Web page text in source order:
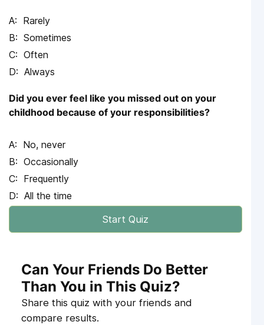
Rarely
Sometimes
Often
Always
Did you ever feel like you missed out on your
childhood because of your responsibilities?
No, never
Occasionally
Frequently
All the time
Start Quiz
Can Your Friends Do Better
Than You in This Quiz?
Share this quiz with your friends and
compare results.